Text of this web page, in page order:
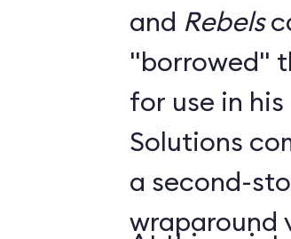
and Rebels
"borrowed"
for use in
Solutions
a second-
wraparound